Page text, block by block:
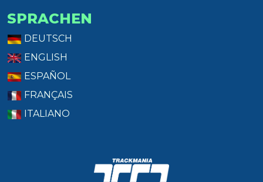
SPRACHEN
DEUTSCH
ENGLISH
ESPAÑOL
FRANÇAIS
ITALIANO